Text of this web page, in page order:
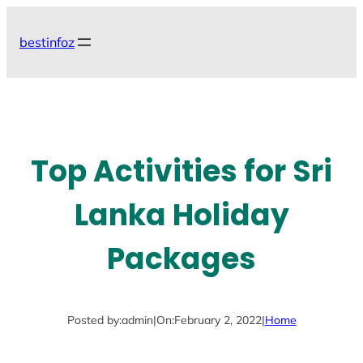
bestinfoz
Top Activities for Sri
Lanka Holiday
Packages
Posted by:admin|On:February 2, 2022|Home